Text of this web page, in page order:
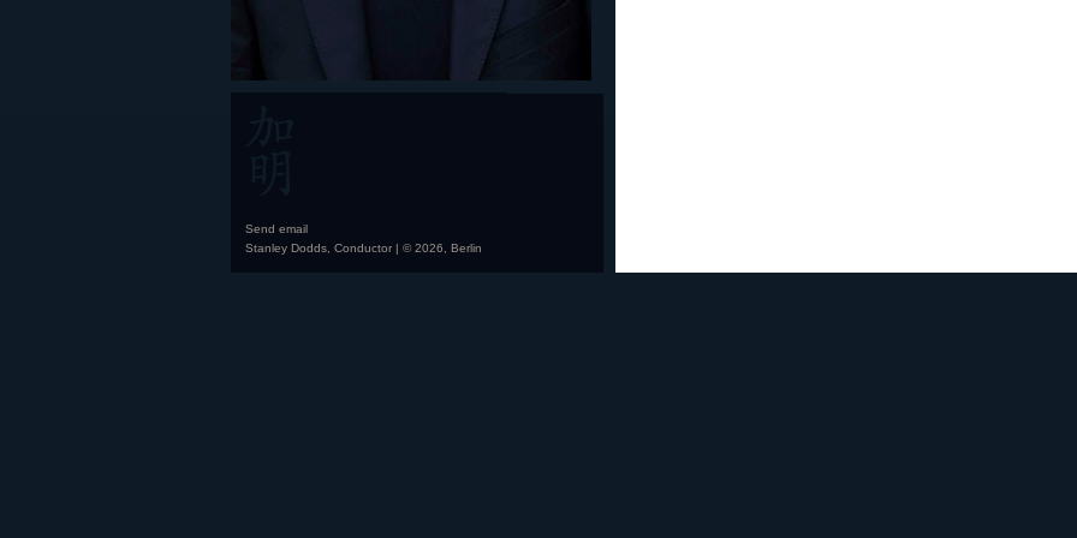
Send email
Stanley Dodds, Conductor | © 2026, Berlin